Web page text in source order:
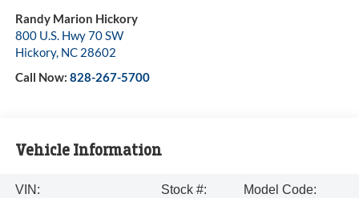
Randy Marion Hickory
800 U.S. Hwy 70 SW
Hickory, NC 28602
Call Now: 828-267-5700
Vehicle Information
VIN:
Stock #:
Model Code: